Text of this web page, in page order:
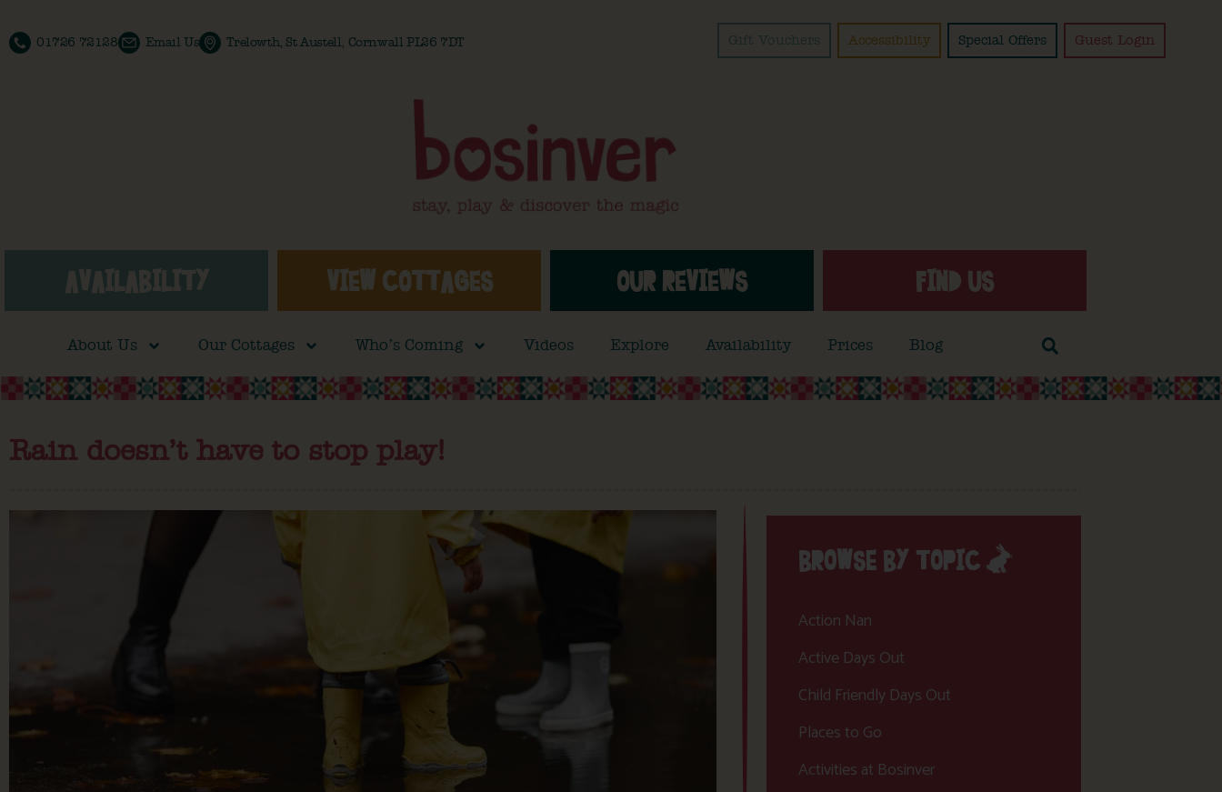
01726 72128 Email Us Trelowth, St Austell, Cornwall PL26 7DT Gift Vouchers Accessibility Special Offers Guest Login
AVAILABILITY VIEW COTTAGES OUR REVIEWS FIND US
About Us Our Cottages Who’s Coming Videos Explore Availability Prices Blog
Rain doesn’t have to stop play!
BROWSE BY TOPIC
Action Nan
Active Days Out
Child Friendly Days Out
Places to Go
Activities at Bosinver